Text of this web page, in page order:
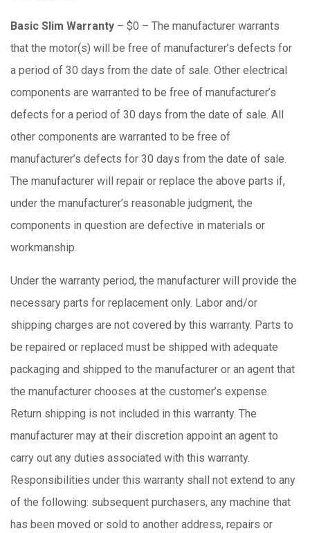
Basic Slim Warranty – $0 – The manufacturer warrants
that the motor(s) will be free of manufacturer’s defects for
a period of 30 days from the date of sale. Other electrical
components are warranted to be free of manufacturer’s
defects for a period of 30 days from the date of sale. All
other components are warranted to be free of
manufacturer’s defects for 30 days from the date of sale.
The manufacturer will repair or replace the above parts if,
under the manufacturer’s reasonable judgment, the
components in question are defective in materials or
workmanship.
Under the warranty period, the manufacturer will provide the
necessary parts for replacement only. Labor and/or
shipping charges are not covered by this warranty. Parts to
be repaired or replaced must be shipped with adequate
packaging and shipped to the manufacturer or an agent that
the manufacturer chooses at the customer’s expense.
Return shipping is not included in this warranty. The
manufacturer may at their discretion appoint an agent to
carry out any duties associated with this warranty.
Responsibilities under this warranty shall not extend to any
of the following: subsequent purchasers, any machine that
has been moved or sold to another address, repairs or